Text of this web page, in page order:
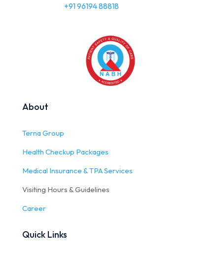
+91 96194 88818
About
Terna Group
Health Checkup Packages
Medical Insurance & TPA Services
Visiting Hours & Guidelines
Career
Quick Links